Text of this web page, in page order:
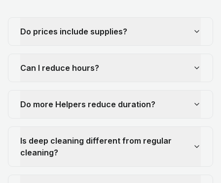
Do prices include supplies?
Can I reduce hours?
Do more Helpers reduce duration?
Is deep cleaning different from regular
cleaning?